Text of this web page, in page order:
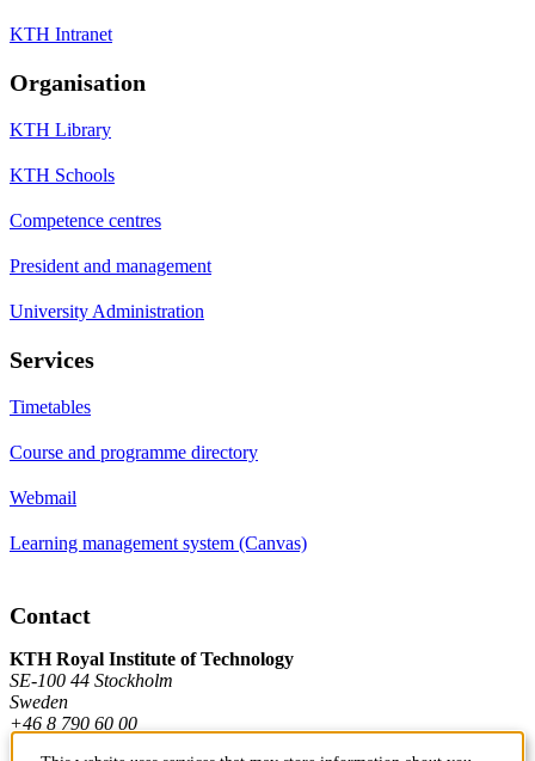
KTH Intranet
Organisation
KTH Library
KTH Schools
Competence centres
President and management
University Administration
Services
Timetables
Course and programme directory
Webmail
Learning management system (Canvas)
Contact
KTH Royal Institute of Technology
SE-100 44 Stockholm
Sweden
+46 8 790 60 00